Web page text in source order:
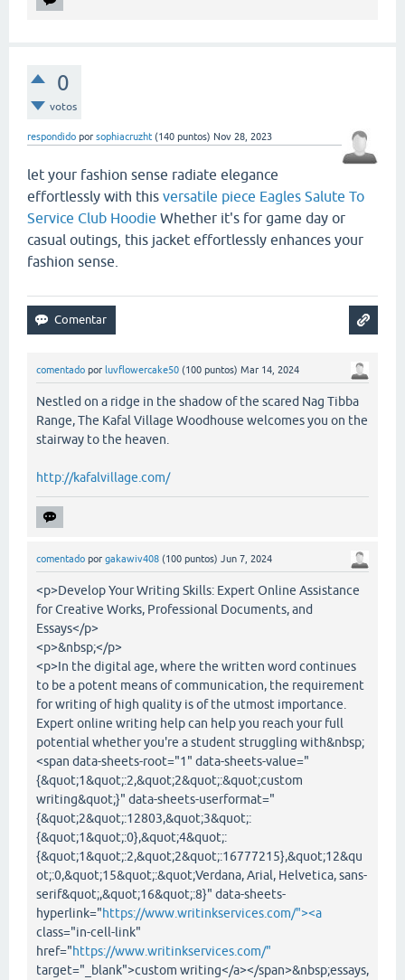
0
votos
respondido por sophiacruzht (140 puntos) Nov 28, 2023
let your fashion sense radiate elegance
effortlessly with this versatile piece Eagles Salute To
Service Club Hoodie Whether it's for game day or
casual outings, this jacket effortlessly enhances your
fashion sense.
comentado por luvflowercake50 (100 puntos) Mar 14, 2024
Nestled on a ridge in the shadow of the scared Nag Tibba
Range, The Kafal Village Woodhouse welcomes you on the
stairway to the heaven.
http://kafalvillage.com/
comentado por gakawiv408 (100 puntos) Jun 7, 2024
<p>Develop Your Writing Skills: Expert Online Assistance
for Creative Works, Professional Documents, and
Essays</p>
<p>&nbsp;</p>
<p>In the digital age, where the written word continues
to be a potent means of communication, the requirement
for writing of high quality is of the utmost importance.
Expert online writing help can help you reach your full
potential whether you're a student struggling with&nbsp;
<span data-sheets-root="1" data-sheets-value="
{&quot;1&quot;:2,&quot;2&quot;:&quot;custom
writing&quot;}" data-sheets-userformat="
{&quot;2&quot;:12803,&quot;3&quot;:
{&quot;1&quot;:0},&quot;4&quot;:
{&quot;1&quot;:2,&quot;2&quot;:16777215},&quot;12&qu
ot;:0,&quot;15&quot;:&quot;Verdana, Arial, Helvetica, sans-
serif&quot;,&quot;16&quot;:8}" data-sheets-
hyperlink="https://www.writinkservices.com/"><a
class="in-cell-link"
href="https://www.writinkservices.com/"
target="_blank">custom writing</a></span>&nbsp;essays,